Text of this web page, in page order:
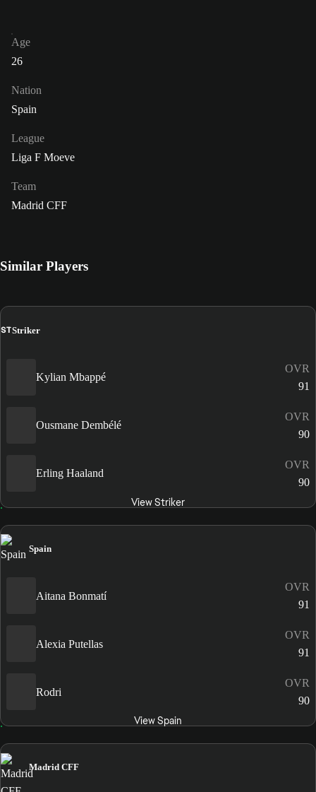
Age
26
Nation
Spain
League
Liga F Moeve
Team
Madrid CFF
Similar Players
STStriker
Kylian Mbappé
OVR
91
Ousmane Dembélé
OVR
90
Erling Haaland
OVR
90
View Striker
Spain
Aitana Bonmatí
OVR
91
Alexia Putellas
OVR
91
Rodri
OVR
90
View Spain
Madrid CFF